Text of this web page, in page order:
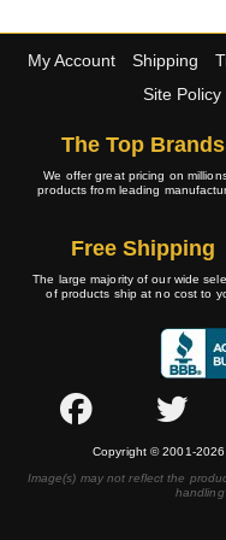
My Account Shipping
Site Policy
The Top Brands
We offer great pricing on
products from leading
Free Shipping
The large majority of our wide
of products ship at no cost to
Copyright © 2001-
Image(s) may not reflect the